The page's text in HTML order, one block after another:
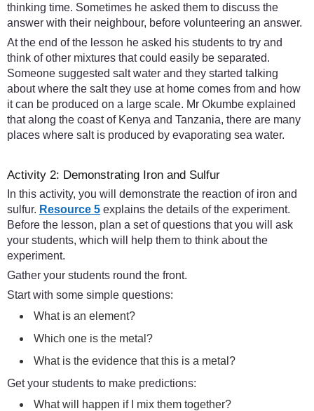
thinking time. Sometimes he asked them to discuss the
answer with their neighbour, before volunteering an answer.
At the end of the lesson he asked his students to try and
think of other mixtures that could easily be separated.
Someone suggested salt water and they started talking
about where the salt they use at home comes from and how
it can be produced on a large scale. Mr Okumbe explained
that along the coast of Kenya and Tanzania, there are many
places where salt is produced by evaporating sea water.
Activity 2: Demonstrating Iron and Sulfur
In this activity, you will demonstrate the reaction of iron and
sulfur. Resource 5 explains the details of the experiment.
Before the lesson, plan a set of questions that you will ask
your students, which will help them to think about the
experiment.
Gather your students round the front.
Start with some simple questions:
What is an element?
Which one is the metal?
What is the evidence that this is a metal?
Get your students to make predictions:
What will happen if I mix them together?